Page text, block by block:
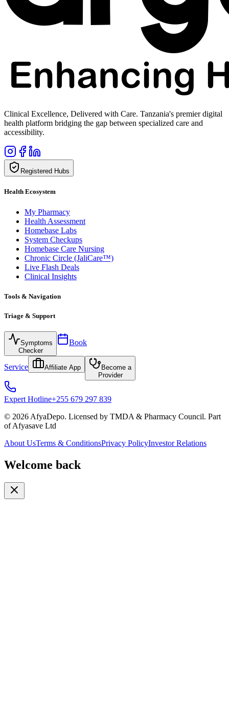
Clinical Excellence, Delivered with Care. Tanzania's premier digital
health platform bridging the gap between specialized care and
accessibility.
Registered Hubs
Health Ecosystem
My Pharmacy
Health Assessment
Homebase Labs
System Checkups
Homebase Care Nursing
Chronic Circle (JaliCare™)
Live Flash Deals
Clinical Insights
Tools & Navigation
Triage & Support
Symptoms
Checker
Book
Service Affiliate App
Become a
Provider
Expert Hotline+255 679 297 839
© 2026 AfyaDepo. Licensed by TMDA & Pharmacy Council. Part
of Afyasave Ltd
About UsTerms & ConditionsPrivacy PolicyInvestor Relations
Welcome back